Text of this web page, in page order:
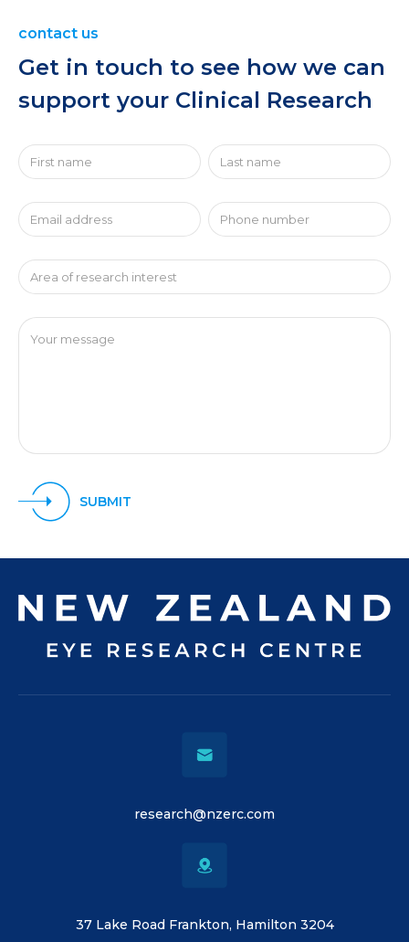
contact us
Get in touch to see how we can
support your Clinical Research
research@nzerc.com
37 Lake Road Frankton, Hamilton 3204